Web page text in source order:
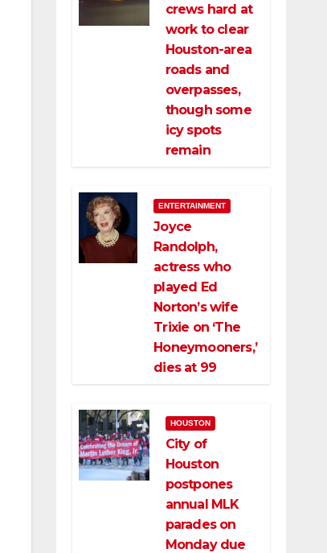
crews hard at
work to clear
Houston-area
roads and
overpasses,
though some
icy spots
remain
ENTERTAINMENT
Joyce
Randolph,
actress who
played Ed
Norton’s wife
Trixie on ‘The
Honeymooners,’
dies at 99
HOUSTON
City of
Houston
postpones
annual MLK
parades on
Monday due